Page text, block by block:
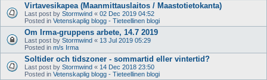
Virtavesikapea (Maanmittauslaitos / Maastotietokanta)
Last post by Stormwind « 02 Dec 2019 04:52
Posted in Vetenskaplig blogg - Tieteellinen blogi
Om Irma-gruppens arbete, 14.7 2019
Last post by Stormwind « 13 Jul 2019 05:29
Posted in m/s Irma
Soltider och tidszoner - sommartid eller vintertid?
Last post by Stormwind « 14 Dec 2018 23:50
Posted in Vetenskaplig blogg - Tieteellinen blogi